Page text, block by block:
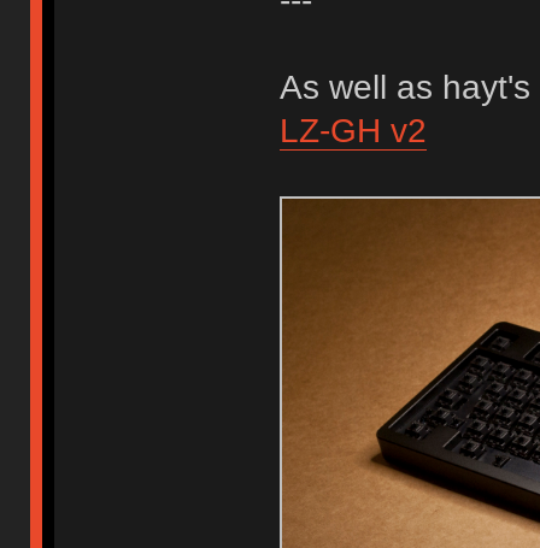
As well as
LZ-GH v2